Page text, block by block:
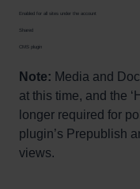
Enabled for all sites under the account
Shared
CMS plugin
Note: Media and
at this time, and the
longer required for
plugin’s Prepublish
views.